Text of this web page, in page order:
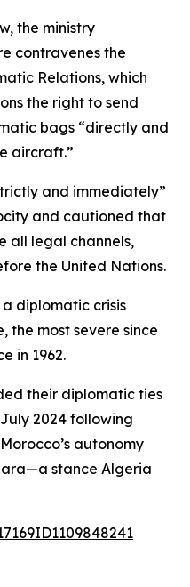
the ministry
contravenes the
Relations, which
the right to send
bags “directly and
aircraft.”
and immediately”
and cautioned that
all legal channels,
the United Nations.
diplomatic crisis
the most severe since
in 1962.
their diplomatic ties
2024 following
autonomy
stance Algeria